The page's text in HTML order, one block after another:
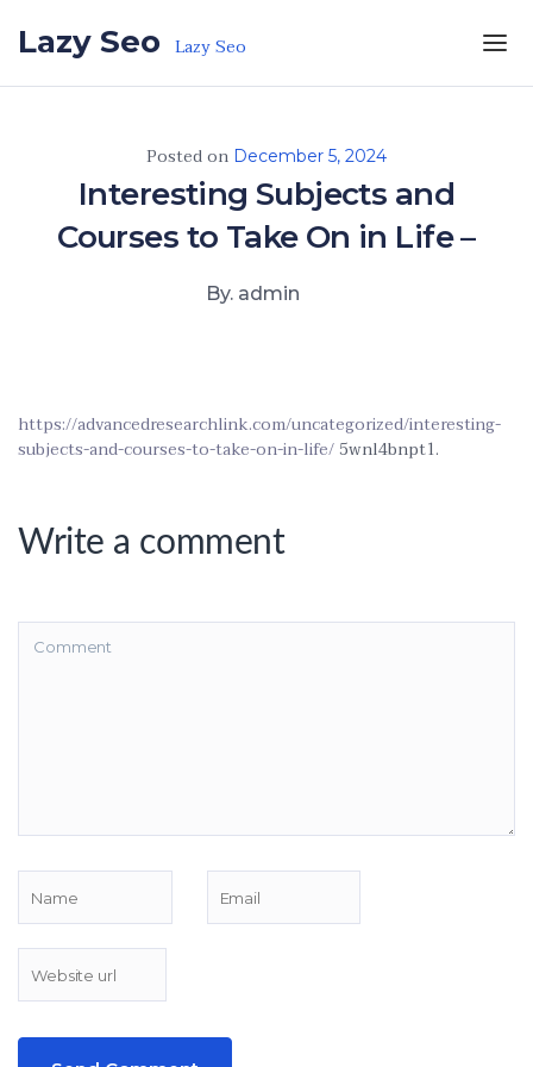
Lazy Seo Lazy Seo
Posted on December 5, 2024
Interesting Subjects and
Courses to Take On in Life –
By. admin
https://advancedresearchlink.com/uncategorized/interesting-
subjects-and-courses-to-take-on-in-life/5wnl4bnpt1.
Write a comment